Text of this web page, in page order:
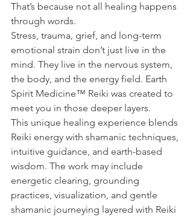
That’s because not all healing happens
through words.
Stress, trauma, grief, and long-term
emotional strain don’t just live in the
mind. They live in the nervous system,
the body, and the energy field. Earth
Spirit Medicine™ Reiki was created to
meet you in those deeper layers.
This unique healing experience blends
Reiki energy with shamanic techniques,
intuitive guidance, and earth-based
wisdom. The work may include
energetic clearing, grounding
practices, visualization, and gentle
shamanic journeying layered with Reiki